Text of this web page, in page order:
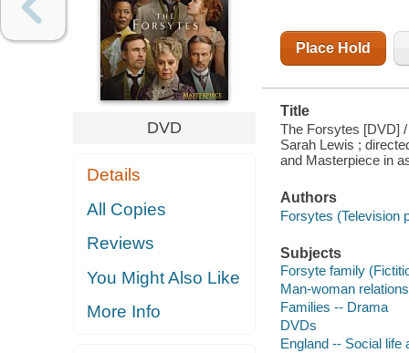
DVD
Details
All Copies
Reviews
You Might Also Like
More Info
Place Hold
Title
The Forsytes [DVD]
Sarah Lewis ;
and Masterpiece in
Authors
Forsytes (Television
Subjects
Forsyte family
Man-woman
Families -- Drama
DVDs
England -- Social